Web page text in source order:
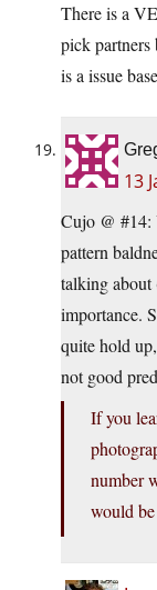
There is a
pick partners
is a issue
13
Cujo @ #14:
pattern
talking about
importance.
quite hold
not good
If you
number
would